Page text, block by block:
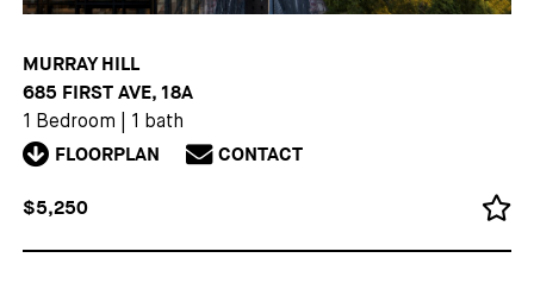
MURRAY HILL
685 FIRST AVE, 18A
1 Bedroom 1 bath
FLOORPLAN CONTACT
$5,250